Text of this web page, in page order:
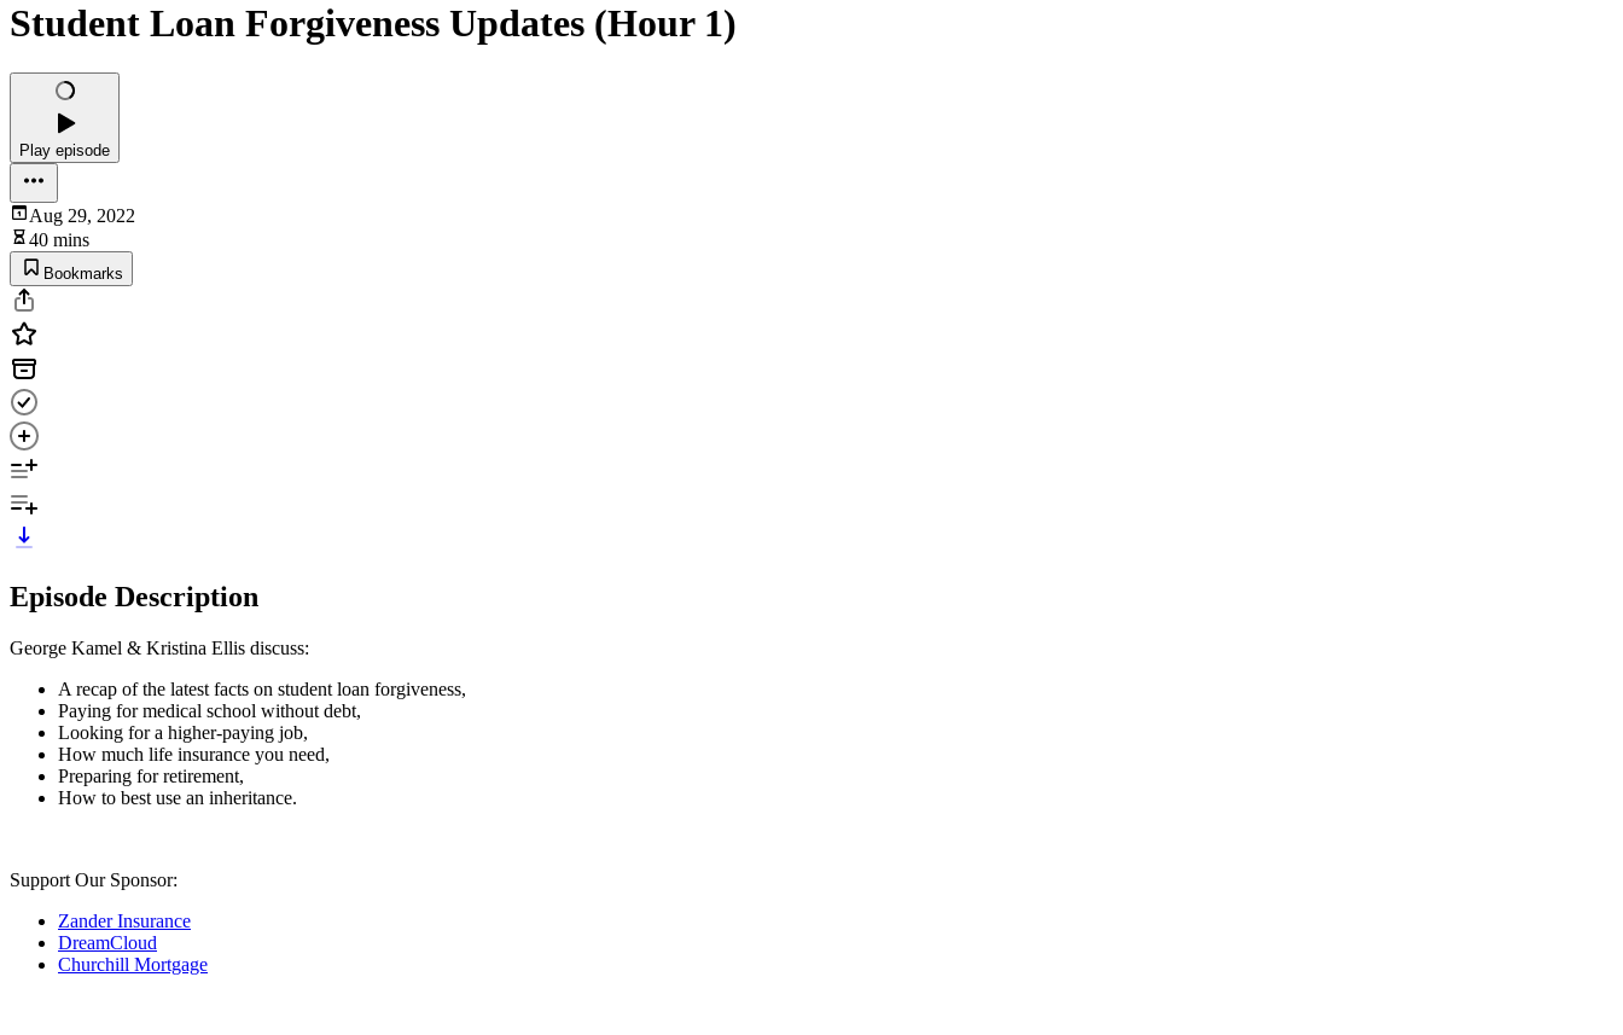
Student Loan Forgiveness Updates (Hour 1)
Play episode
Aug 29, 2022
40 mins
Bookmarks
Episode Description
George Kamel & Kristina Ellis discuss:
A recap of the latest facts on student loan forgiveness,
Paying for medical school without debt,
Looking for a higher-paying job,
How much life insurance you need,
Preparing for retirement,
How to best use an inheritance.
Support Our Sponsor:
Zander Insurance
DreamCloud
Churchill Mortgage